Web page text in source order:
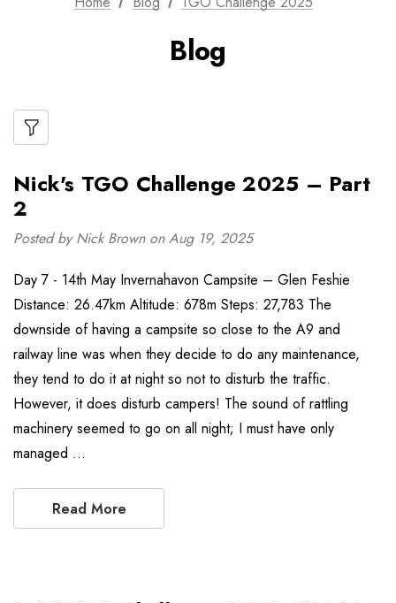
Blog
Nick's TGO Challenge 2025 – Part
2
Posted by Nick Brown on Aug 19, 2025
Day 7 - 14th May Invernahavon Campsite – Glen Feshie
Distance: 26.47km Altitude: 678m Steps: 27,783 The
downside of having a campsite so close to the A9 and
railway line was when they decide to do any maintenance,
they tend to do it at night so not to disturb the traffic.
However, it does disturb campers! The sound of rattling
machinery seemed to go on all night; I must have only
managed …
Read More